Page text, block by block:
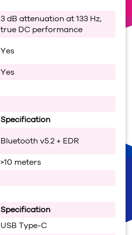
3 dB attenuation at 133 Hz,
true DC performance
Yes
Yes
Specification
Bluetooth v5.2 + EDR
>10 meters
Specification
USB Type-C